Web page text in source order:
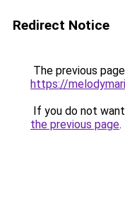
Redirect Notice
The previous
https://
If you do not
the previous page.